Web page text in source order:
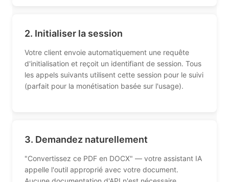
2. Initialiser la session
Votre client envoie automatiquement une requête
d'initialisation et reçoit un identifiant de session. Tous
les appels suivants utilisent cette session pour le suivi
(parfait pour la monétisation basée sur l'usage).
3. Demandez naturellement
"Convertissez ce PDF en DOCX" — votre assistant IA
appelle l'outil approprié avec votre document.